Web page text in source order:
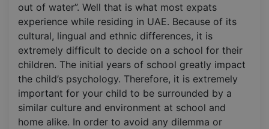
out of water”. Well that is what most expats
experience while residing in UAE. Because of its
cultural, lingual and ethnic differences, it is
extremely difficult to decide on a school for their
children. The initial years of school greatly impact
the child’s psychology. Therefore, it is extremely
important for your child to be surrounded by a
similar culture and environment at school and
home alike. In order to avoid any dilemma or